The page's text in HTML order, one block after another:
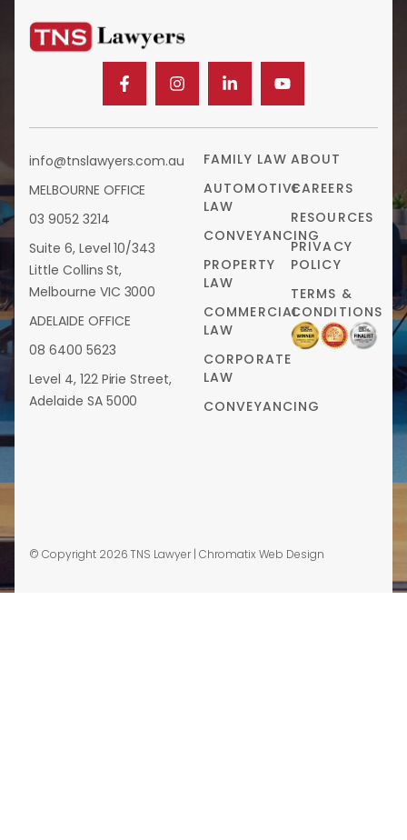
info@tnslawyers.com.au
MELBOURNE OFFICE
03 9052 3214
Suite 6, Level 10/343
Little Collins St,
Melbourne VIC 3000
ADELAIDE OFFICE
08 6400 5623
Level 4, 122 Pirie Street,
Adelaide SA 5000
FAMILY LAW
AUTOMOTIVE
LAW
CONVEYANCING
PROPERTY
LAW
COMMERCIAL
LAW
CORPORATE
LAW
CONVEYANCING
ABOUT
CAREERS
RESOURCES
PRIVACY
POLICY
TERMS &
CONDITIONS
© Copyright 2026 TNS Lawyer |Chromatix Web Design